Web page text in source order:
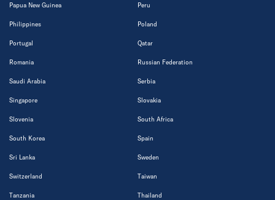
Papua New Guinea Peru
Philippines Poland
Portugal Qatar
Romania Russian Federation
Saudi Arabia Serbia
Singapore Slovakia
Slovenia South Africa
South Korea Spain
Sri Lanka Sweden
Switzerland Taiwan
Tanzania Thailand